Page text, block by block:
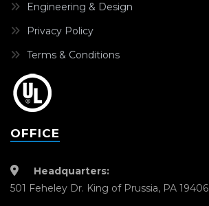
Engineering & Design
Privacy Policy
Terms & Conditions
OFFICE
Headquarters:
501 Feheley Dr. King of Prussia, PA 19406